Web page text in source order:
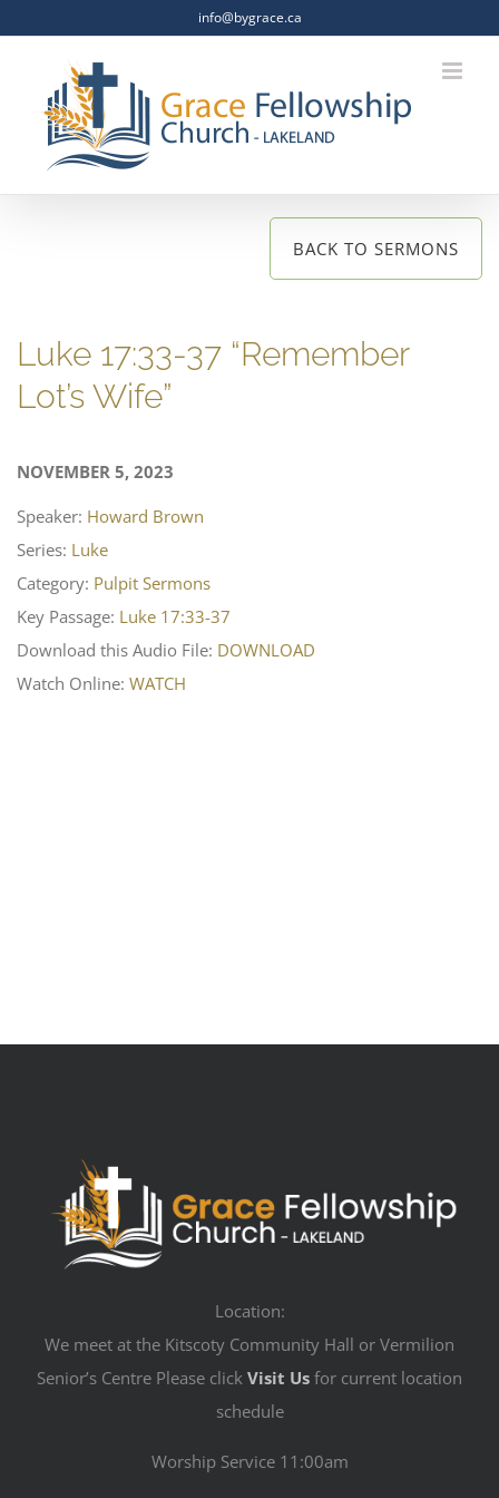
info@bygrace.ca
BACK TO SERMONS
Luke 17:33-37 “Remember
Lot’s Wife”
NOVEMBER 5, 2023
Speaker: Howard Brown
Series: Luke
Category: Pulpit Sermons
Key Passage: Luke 17:33-37
Download this Audio File: DOWNLOAD
Watch Online: WATCH
Location:
We meet at the Kitscoty Community Hall or Vermilion
Senior’s Centre Please click Visit Us for current location
schedule
Worship Service 11:00am